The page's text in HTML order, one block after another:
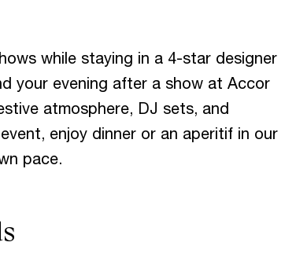
EVENT
while staying in a 4-star designer
your evening after a show at Accor
atmosphere, DJ sets, and
enjoy dinner or an aperitif in our
pace.